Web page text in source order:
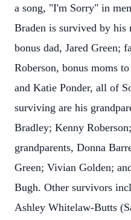
a song, "I'm Sorry" in
Braden is survived by his
bonus dad, Jared Green;
Roberson, bonus moms
and Katie Ponder, all of
surviving are his
Bradley; Kenny
grandparents, Donna
Green; Vivian Golden;
Bugh. Other survivors
Ashley Whitelaw-Butts